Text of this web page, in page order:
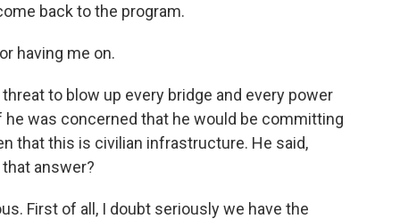
back to the program.
having me on.
to blow up every bridge and every power
he was concerned that he would be committing
that this is civilian infrastructure. He said,
answer?
First of all, I doubt seriously we have the